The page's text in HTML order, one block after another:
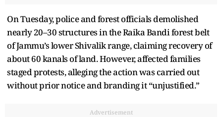
On Tuesday, police and forest officials demolished
nearly 20–30 structures in the Raika Bandi forest belt
of Jammu’s lower Shivalik range, claiming recovery of
about 60 kanals of land. However, affected families
staged protests, alleging the action was carried out
without prior notice and branding it “unjustified.”
Advertisement